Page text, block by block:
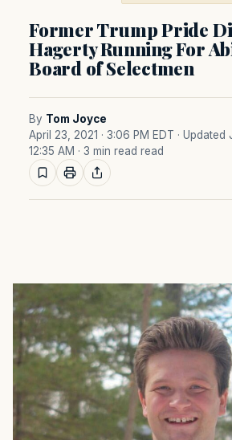
Former Trump Pride
Hagerty Running For
Board of Selectmen
By Tom Joyce
April 23, 2021 · 3:06 PM EDT ·
12:35 AM · 3 min read read